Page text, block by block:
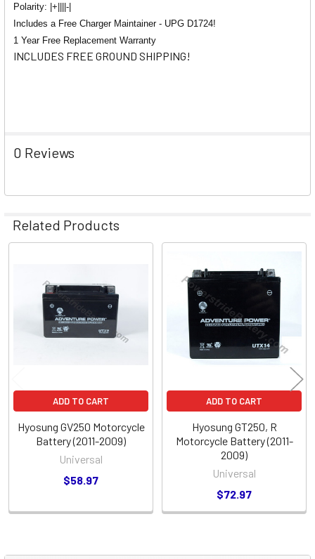
Polarity: |+||||-|
Includes a Free Charger Maintainer - UPG D1724!
1 Year Free Replacement Warranty
INCLUDES FREE GROUND SHIPPING!
0 Reviews
Related Products
Related
Products
ADD TO CART
Hyosung GV250 Motorcycle
Battery (2011-2009)
Universal
$58.97
ADD TO CART
Hyosung GT250, R
Motorcycle Battery (2011-
2009)
Universal
$72.97